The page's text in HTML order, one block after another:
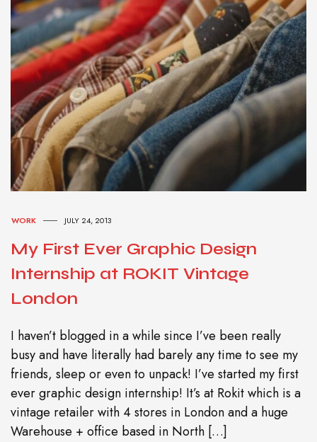
WORK JULY 24, 2013
My First Ever Graphic Design
Internship at ROKIT Vintage
London
I haven’t blogged in a while since I’ve been really
busy and have literally had barely any time to see my
friends, sleep or even to unpack! I’ve started my first
ever graphic design internship! It’s at Rokit which is a
vintage retailer with 4 stores in London and a huge
Warehouse + office based in North […]